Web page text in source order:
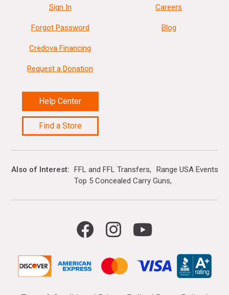
Sign In
Forgot Password
Credova Financing
Request a Donation
Help Center
Find a Store
Careers
Blog
Also of Interest FFL and FFL Transfers
Range USA Events
Top 5 Concealed Carry Guns